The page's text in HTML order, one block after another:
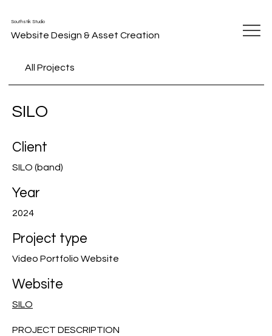
Southstik Studio
Website Design & Asset Creation
All Projects
SILO
Client
SILO (band)
Year
2024
Project type
Video Portfolio Website
Website
SILO
PROJECT DESCRIPTION